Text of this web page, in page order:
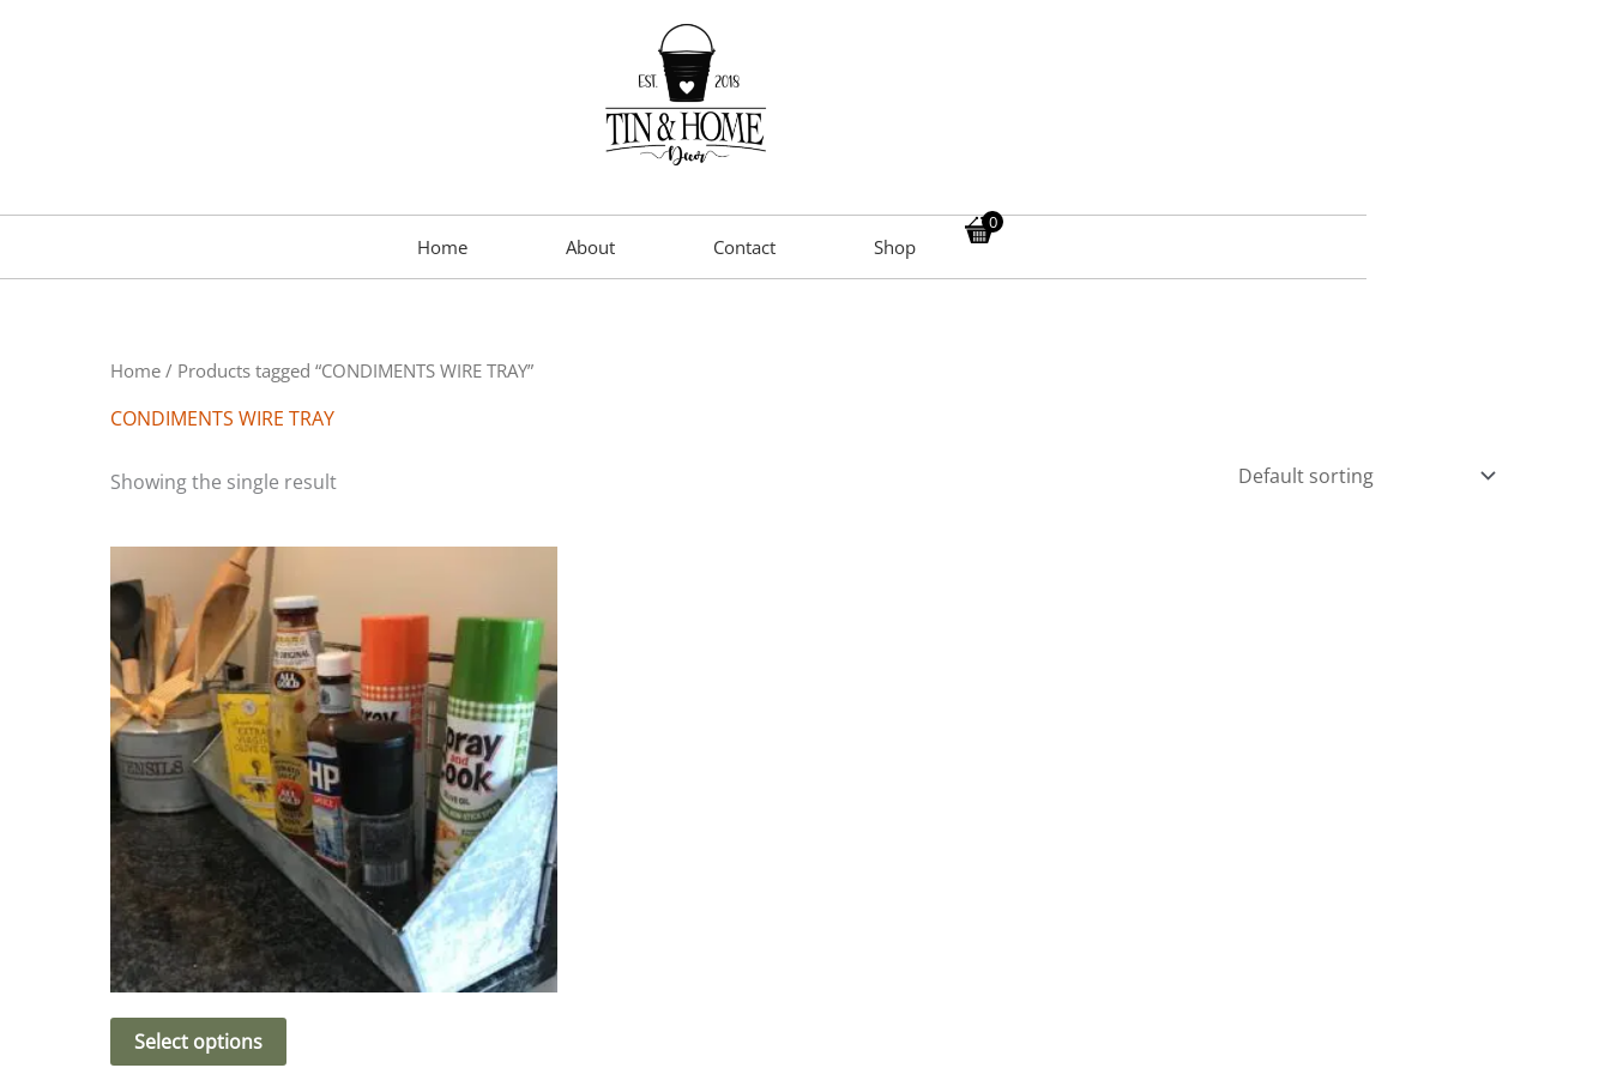
Home About Contact Shop
0
Home / Products tagged “CONDIMENTS WIRE TRAY”
CONDIMENTS WIRE TRAY
Showing the single result
Select options